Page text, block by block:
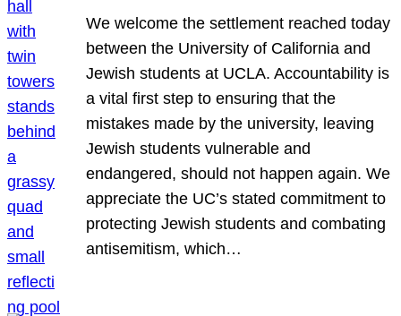
We welcome the settlement reached today
between the University of California and
Jewish students at UCLA. Accountability is
a vital first step to ensuring that the
mistakes made by the university, leaving
Jewish students vulnerable and
endangered, should not happen again. We
appreciate the UC’s stated commitment to
protecting Jewish students and combating
antisemitism, which…